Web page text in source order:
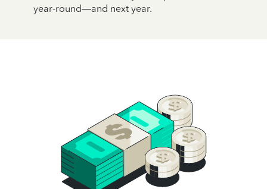
year-round—and next year.